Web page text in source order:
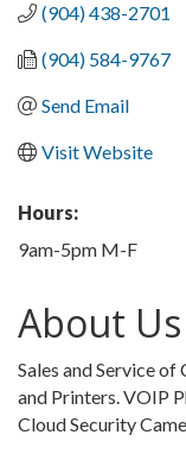
(904) 438-2701
(904) 584-9767
Send Email
Visit Website
Hours:
9am-5pm M-F
About Us
Sales and Service
and Printers. VOIP
Cloud Security